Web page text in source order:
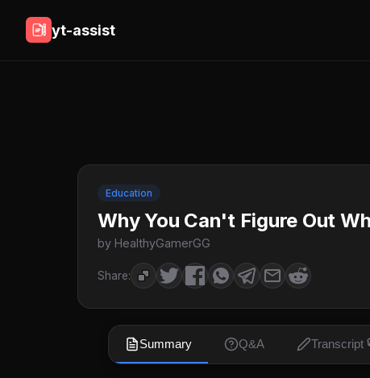
yt-assist
Education
Why You Can't Figure Out
by HealthyGamerGG
Share:
Summary Q&A Transcript